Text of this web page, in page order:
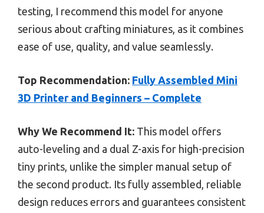
testing, I recommend this model for anyone
serious about crafting miniatures, as it combines
ease of use, quality, and value seamlessly.
Top Recommendation: Fully Assembled Mini
3D Printer and Beginners – Complete
Why We Recommend It: This model offers
auto-leveling and a dual Z-axis for high-precision
tiny prints, unlike the simpler manual setup of
the second product. Its fully assembled, reliable
design reduces errors and guarantees consistent